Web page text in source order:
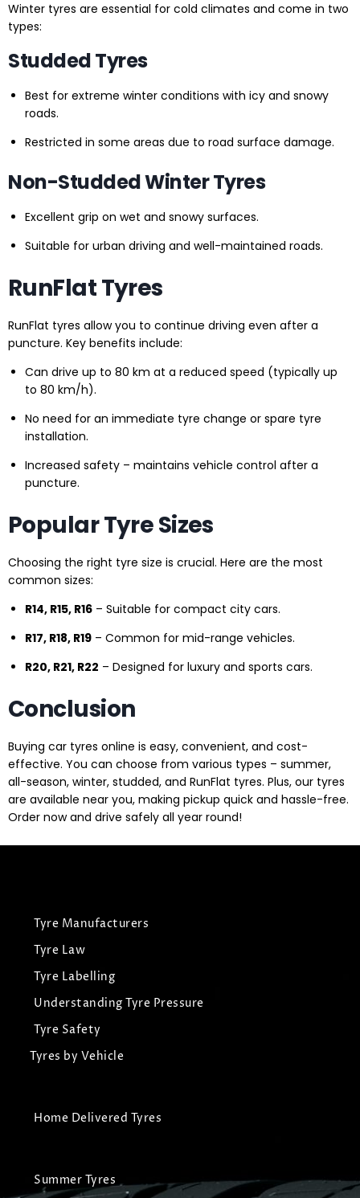
Winter tyres are essential for cold climates and come in two
types:
Studded Tyres
Best for extreme winter conditions with icy and snowy
roads.
Restricted in some areas due to road surface damage.
Non-Studded Winter Tyres
Excellent grip on wet and snowy surfaces.
Suitable for urban driving and well-maintained roads.
RunFlat Tyres
RunFlat tyres allow you to continue driving even after a
puncture. Key benefits include:
Can drive up to 80 km at a reduced speed (typically up
to 80 km/h).
No need for an immediate tyre change or spare tyre
installation.
Increased safety – maintains vehicle control after a
puncture.
Popular Tyre Sizes
Choosing the right tyre size is crucial. Here are the most
common sizes:
R14, R15, R16 – Suitable for compact city cars.
R17, R18, R19 – Common for mid-range vehicles.
R20, R21, R22 – Designed for luxury and sports cars.
Conclusion
Buying car tyres online is easy, convenient, and cost-
effective. You can choose from various types – summer,
all-season, winter, studded, and RunFlat tyres. Plus, our tyres
are available near you, making pickup quick and hassle-free.
Order now and drive safely all year round!
Tyre Manufacturers
Tyre Law
Tyre Labelling
Understanding Tyre Pressure
Tyre Safety
Tyres by Vehicle
Home Delivered Tyres
Summer Tyres